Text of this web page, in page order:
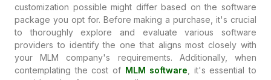
customization possible might differ based on the software
package you opt for. Before making a purchase, it's crucial
to thoroughly explore and evaluate various software
providers to identify the one that aligns most closely with
your MLM company's requirements. Additionally, when
contemplating the cost of MLM software , it's essential to